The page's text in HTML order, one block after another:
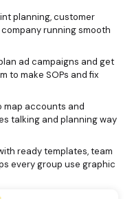
planning, customer
running smooth
ad campaigns and get
to make SOPs and fix
map accounts and
talking and planning way
ready templates, team
every group use graphic